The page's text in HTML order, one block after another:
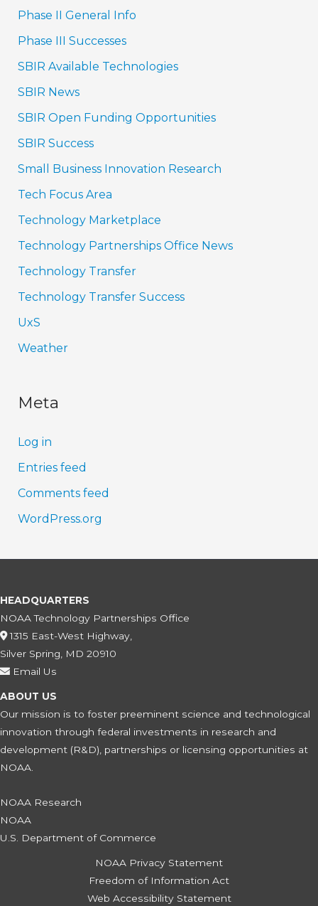
Phase II General Info
Phase III Successes
SBIR Available Technologies
SBIR News
SBIR Open Funding Opportunities
SBIR Success
Small Business Innovation Research
Tech Focus Area
Technology Marketplace
Technology Partnerships Office News
Technology Transfer
Technology Transfer Success
UxS
Weather
Meta
Log in
Entries feed
Comments feed
WordPress.org
HEADQUARTERS
NOAA Technology Partnerships Office
1315 East-West Highway,
Silver Spring, MD 20910
Email Us
ABOUT US
Our mission is to foster preeminent science and technological
innovation through federal investments in research and
development (R&D), partnerships or licensing opportunities at
NOAA.
NOAA Research
NOAA
U.S. Department of Commerce
NOAA Privacy Statement
Freedom of Information Act
Web Accessibility Statement